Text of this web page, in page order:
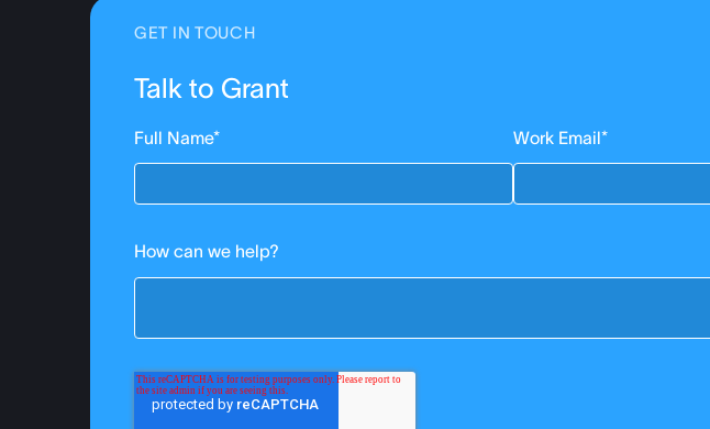
GET IN TOUCH
Talk to Grant
Full Name* Work Email*
How can we help?